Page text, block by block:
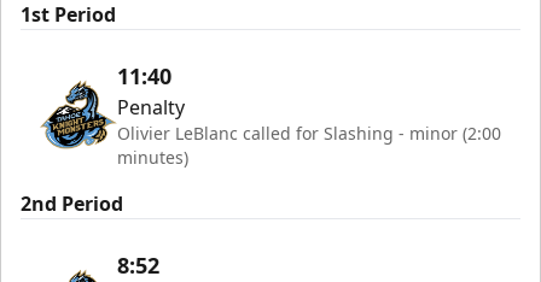
1st Period
11:40
Penalty
Olivier LeBlanc called for Slashing - minor (2:00
minutes)
2nd Period
8:52